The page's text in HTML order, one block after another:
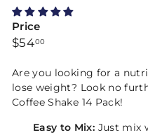
Price
Regular
$5400
Are you looking for a
lose weight? Look no
Coffee Shake 14 Pack!
Easy to Mix: Just mix